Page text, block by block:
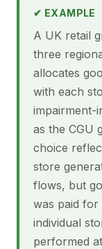
✔ EXAMPLE
A UK retail
three
allocates
with each
impairment-
as the CGU
choice
store
flows, but
was paid
individual
performed